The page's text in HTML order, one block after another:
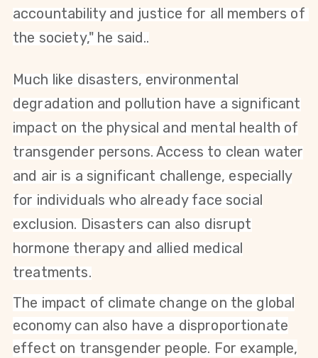
accountability and justice for all members of
the society," he said..
Much like disasters, environmental
degradation and pollution have a significant
impact on the physical and mental health of
transgender persons. Access to clean water
and air is a significant challenge, especially
for individuals who already face social
exclusion. Disasters can also disrupt
hormone therapy and allied medical
treatments.
The impact of climate change on the global
economy can also have a disproportionate
effect on transgender people. For example,